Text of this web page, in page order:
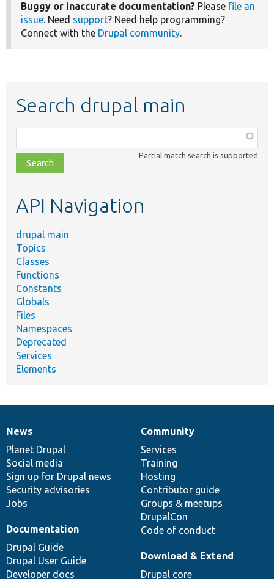
Buggy or inaccurate documentation? Please file an
issue. Need support? Need help programming?
Connect with the Drupal community.
Search drupal main
class,
file,
topic,
Partial match search is supported
API Navigation
drupal main
Topics
Classes
Functions
Constants
Globals
Files
Namespaces
Deprecated
Services
Elements
News
items
News
Planet Drupal
Social media
Sign up for Drupal news
Security advisories
Jobs
Our
community
Community
Services
Training
Hosting
Contributor guide
Groups & meetups
DrupalCon
Code of conduct
Documentation
Documentation
Drupal Guide
Drupal User Guide
Developer docs
Drupal
code
base
Download & Extend
Drupal core
Governance
of
community